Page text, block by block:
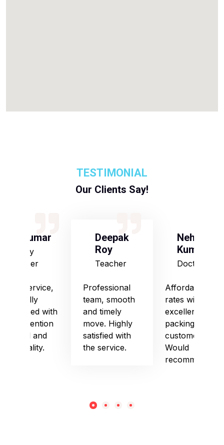
TESTIMONIAL
Our Clients Say!
S Kumar
Army
Officer
Good service,
especially
impressed with
their attention
to detail and
punctuality.
Deepak
Roy
Teacher
Professional
team, smooth
and timely
move. Highly
satisfied with
the service.
Neha
Kumari
Doctor
Affordable
rates with
excellent
packing and
customer care.
Would
recommend!